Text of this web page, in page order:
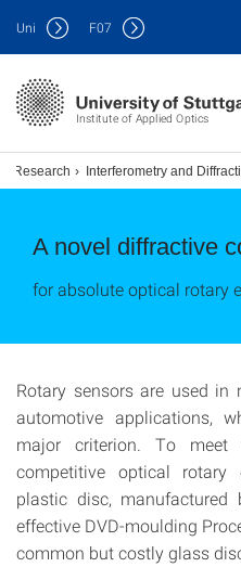
Institute of Applied Optics
Uni F07
Research Interferometry and
A novel diffractive
for absolute optical rotary
Rotary sensors are used in
automotive applications,
major criterion. To meet
competitive optical rotary
plastic disc,
effective DVD-moulding
common but costly glass